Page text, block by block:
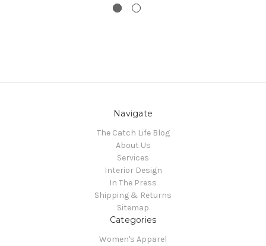
Navigate
The Catch Life Blog
About Us
Services
Interior Design
In The Press
Shipping & Returns
Sitemap
Categories
Women's Apparel